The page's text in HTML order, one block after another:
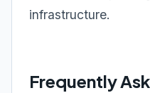
infrastructure.
Frequently